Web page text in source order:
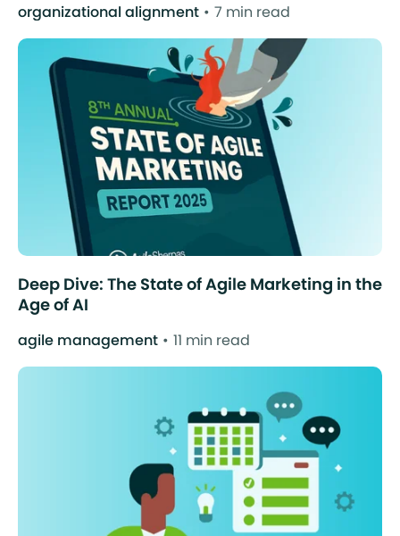
organizational alignment 7 min read
Deep Dive: The State of Agile Marketing in the
Age of AI
agile management 11 min read